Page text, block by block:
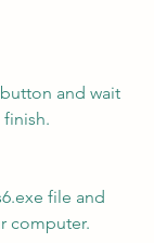
and wait
file and
computer.